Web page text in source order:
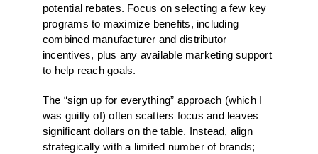
potential rebates. Focus on selecting a few key
programs to maximize benefits, including
combined manufacturer and distributor
incentives, plus any available marketing support
to help reach goals.
The “sign up for everything” approach (which I
was guilty of) often scatters focus and leaves
significant dollars on the table. Instead, align
strategically with a limited number of brands;